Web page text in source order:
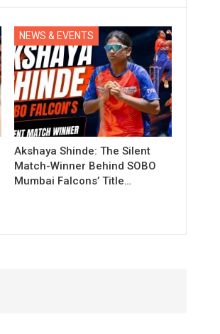
NEWS & EVENTS
Akshaya Shinde: The Silent
Match-Winner Behind SOBO
Mumbai Falcons’ Title…